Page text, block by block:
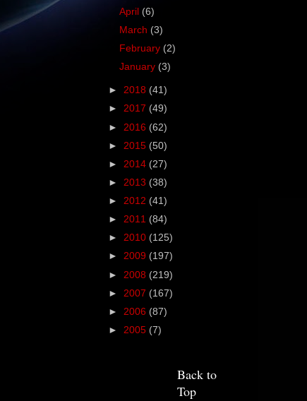
April (6)
March (3)
February (2)
January (3)
► 2018 (41)
► 2017 (49)
► 2016 (62)
► 2015 (50)
► 2014 (27)
► 2013 (38)
► 2012 (41)
► 2011 (84)
► 2010 (125)
► 2009 (197)
► 2008 (219)
► 2007 (167)
► 2006 (87)
► 2005 (7)
Back to
Top